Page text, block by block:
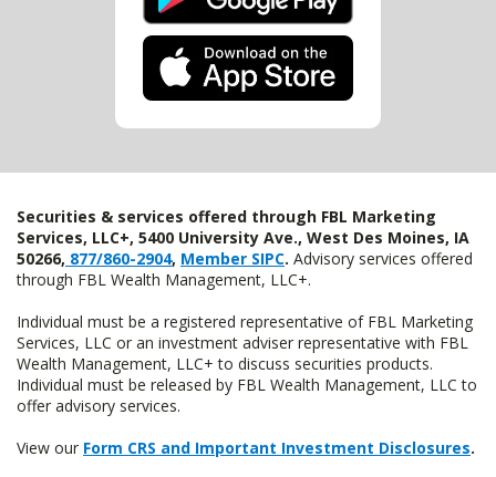
Securities & services offered through FBL Marketing
Services, LLC+, 5400 University Ave., West Des Moines, IA
50266, 877/860-2904, Member SIPC. Advisory services offered
through FBL Wealth Management, LLC+.
Individual must be a registered representative of FBL Marketing
Services, LLC or an investment adviser representative with FBL
Wealth Management, LLC+ to discuss securities products.
Individual must be released by FBL Wealth Management, LLC to
offer advisory services.
View our Form CRS and Important Investment Disclosures.